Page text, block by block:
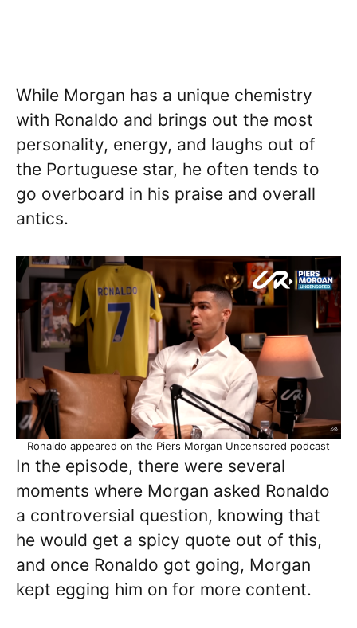
While Morgan has a unique chemistry
with Ronaldo and brings out the most
personality, energy, and laughs out of
the Portuguese star, he often tends to
go overboard in his praise and overall
antics.
Ronaldo appeared on the Piers Morgan Uncensored podcast
In the episode, there were several
moments where Morgan asked Ronaldo
a controversial question, knowing that
he would get a spicy quote out of this,
and once Ronaldo got going, Morgan
kept egging him on for more content.